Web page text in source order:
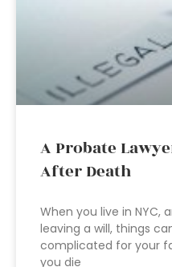
A Probate
After Death
When you live in NYC,
leaving a will, things
complicated for your
you die